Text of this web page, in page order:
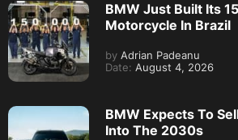
BMW Just Built Its
Motorcycle In Brazil
by Adrian Padeanu
Date: August 4, 2026
BMW Expects To
Into The 2030s